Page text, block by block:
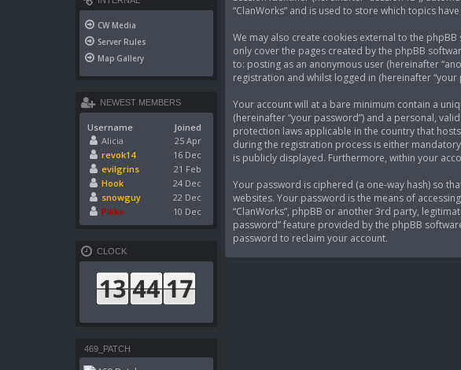
“ClanWorks” and is used to store which topics
We may also create cookies external to the
only cover the pages created by the phpBB
to: posting as an anonymous user (hereinafter
registration and whilst logged in (hereinafter “your
Your account will at a bare minimum contain a
(hereinafter “your password”) and a personal,
protection laws applicable in the country that
during the registration process is either
is publicly displayed. Furthermore, within your
Your password is ciphered (a one-way hash) so
websites. Your password is the means of
“ClanWorks”, phpBB or another 3rd party,
password” feature provided by the phpBB
password to reclaim your account.
CW Media
Server Rules
Map Gallery
NEWEST MEMBERS
Username
Joined
Alicia
25 Apr
revok14
16 Dec
evilgrins
21 Feb
Hook
24 Dec
snowguy
22 Dec
Pikko
10 Dec
CLOCK
469_PATCH